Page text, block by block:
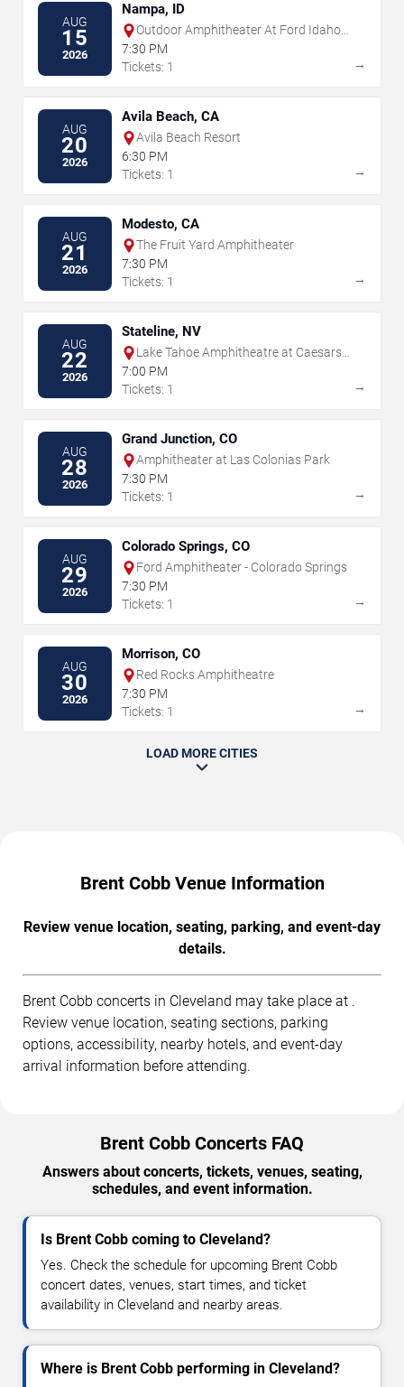
AUG
15
2026
Nampa, ID
Outdoor Amphitheater At Ford Idaho
Center
7:30 PM
Tickets: 1
→
AUG
20
2026
Avila Beach, CA
Avila Beach Resort
6:30 PM
Tickets: 1
→
AUG
21
2026
Modesto, CA
The Fruit Yard Amphitheater
7:30 PM
Tickets: 1
→
AUG
22
2026
Stateline, NV
Lake Tahoe Amphitheatre at Caesars
Republic
7:00 PM
Tickets: 1
→
AUG
28
2026
Grand Junction, CO
Amphitheater at Las Colonias Park
7:30 PM
Tickets: 1
→
AUG
29
2026
Colorado Springs, CO
Ford Amphitheater - Colorado Springs
7:30 PM
Tickets: 1
→
AUG
30
2026
Morrison, CO
Red Rocks Amphitheatre
7:30 PM
Tickets: 1
→
LOAD MORE CITIES
Brent Cobb Venue Information
Review venue location, seating, parking, and event-day
details.
Brent Cobb concerts in Cleveland may take place at .
Review venue location, seating sections, parking
options, accessibility, nearby hotels, and event-day
arrival information before attending.
Brent Cobb Concerts FAQ
Answers about concerts, tickets, venues, seating,
schedules, and event information.
Is Brent Cobb coming to Cleveland?
Yes. Check the schedule for upcoming Brent Cobb
concert dates, venues, start times, and ticket
availability in Cleveland and nearby areas.
Where is Brent Cobb performing in Cleveland?